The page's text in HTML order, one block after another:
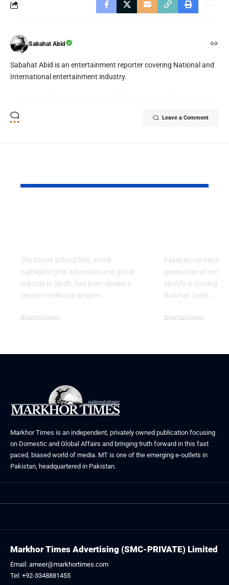
Sabahat Abid
Sabahat Abid is an entertainment reporter covering National and
International entertainment industry.
Leave a Comment
The Ghost School film, which
highlights girls' education and ghost
schools in Sindh, has been denied a
censor certificate despite…
Entertainment
Pakistan continues
generation of
Spotify is shining a
Rahman Sajid,…
Entertainment
Markhor Times is an independent, privately owned publication focusing
on Domestic and Global Affairs and bringing truth forward in this fast
paced, biased world of media. MT is one of the emerging e-outlets in
Pakistan, headquartered in Pakistan.
Markhor Times Advertising (SMC-PRIVATE) Limited
Email: ameer@markhortimes.com
Tel: +92-3348881455